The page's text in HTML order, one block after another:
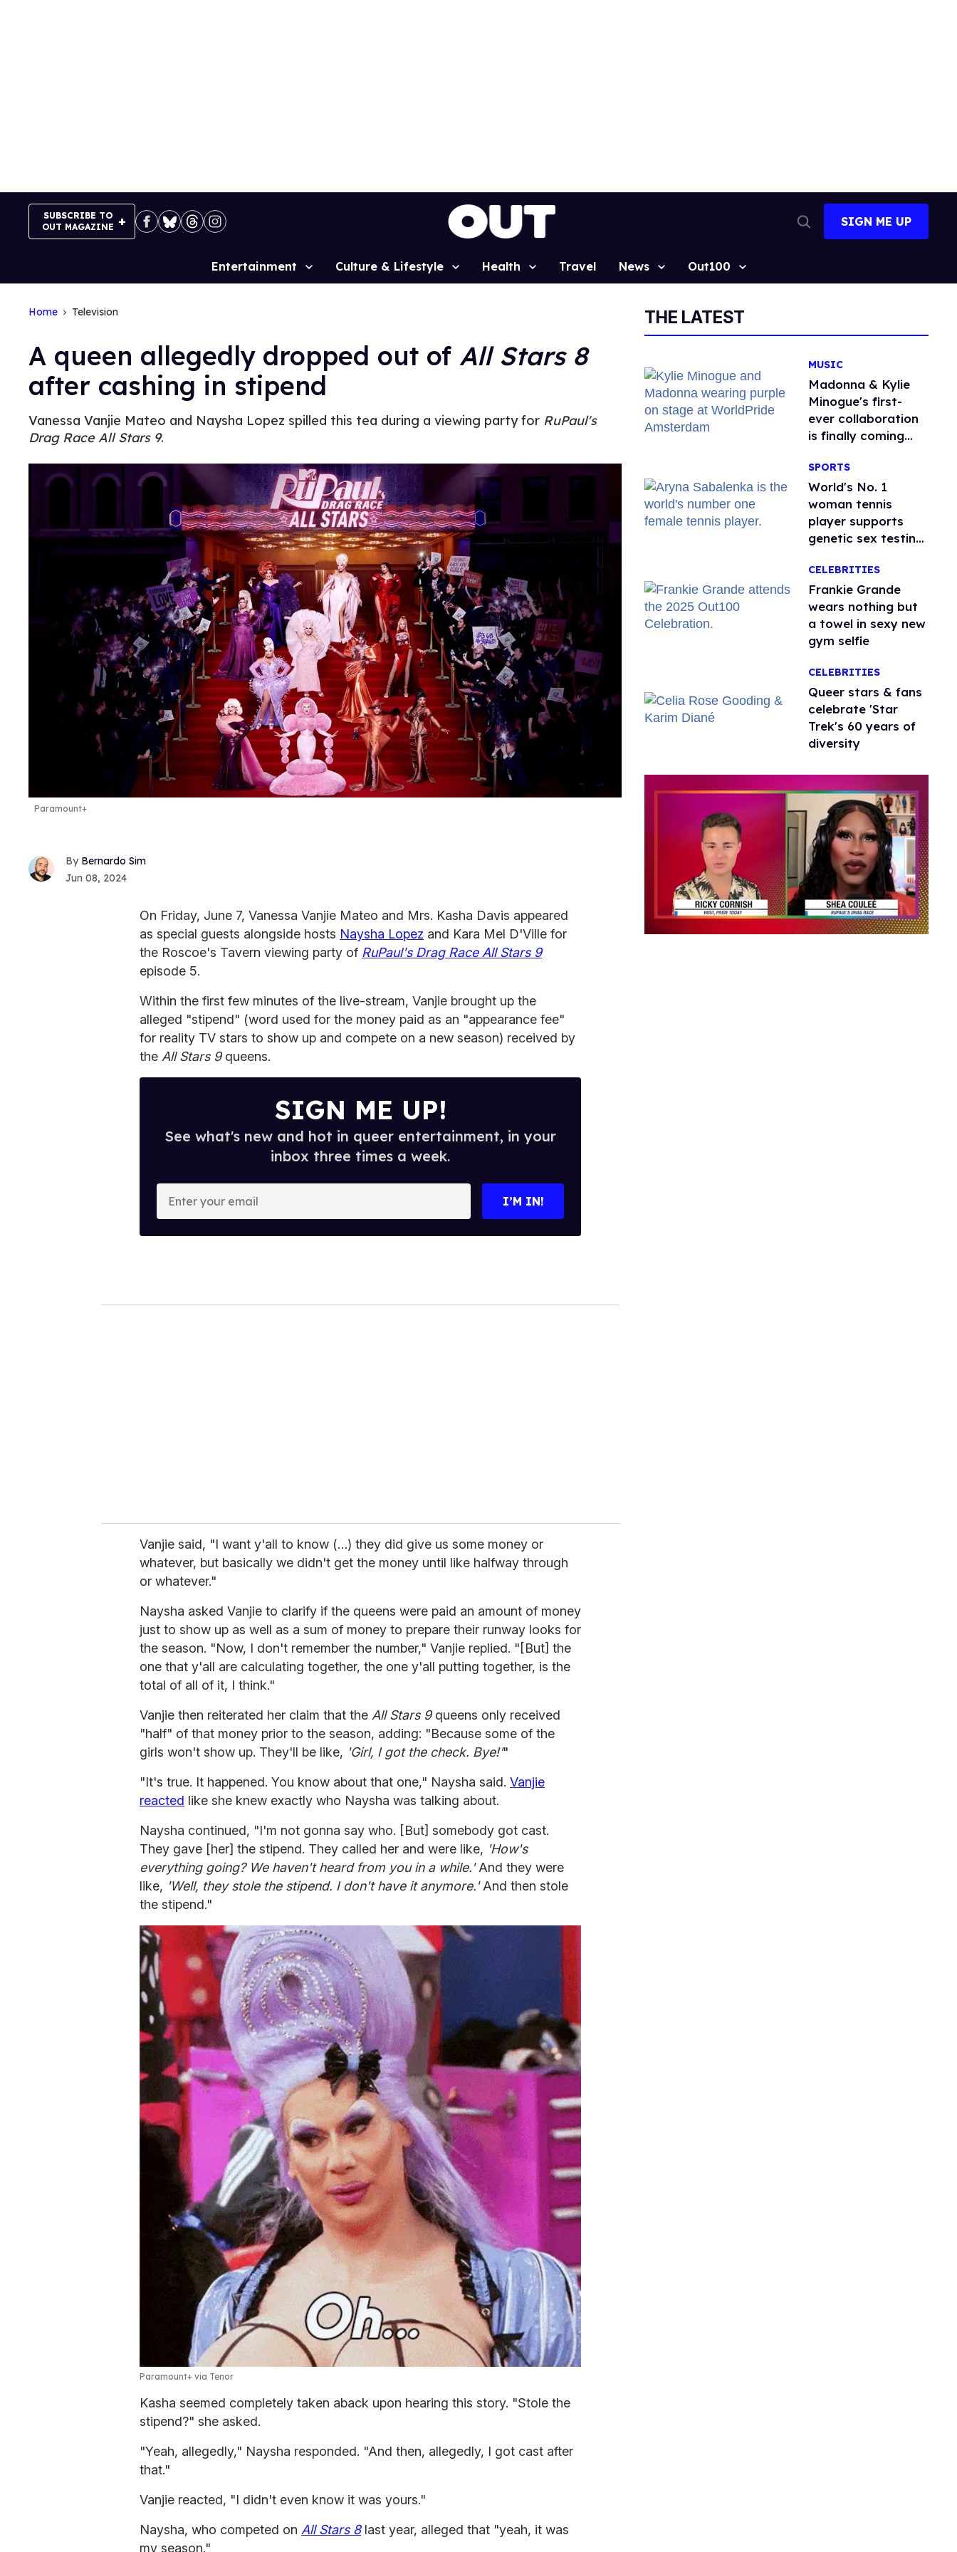
SUBSCRIBE TO
OUT MAGAZINE
Search
SIGN ME UP
Site
Entertainment Culture & Lifestyle Health Travel News Out100
Home Television
A queen allegedly dropped out of All Stars 8
after cashing in stipend
Vanessa Vanjie Mateo and Naysha Lopez spilled this tea during a viewing party for RuPaul's
Drag Race All Stars 9.
Paramount+
Bernardo Sim
Jun 08, 2024
On Friday, June 7, Vanessa Vanjie Mateo and Mrs. Kasha Davis appeared
as special guests alongside hosts Naysha Lopez and Kara Mel D'Ville for
the Roscoe's Tavern viewing party of RuPaul's Drag Race All Stars 9
episode 5.
Within the first few minutes of the live-stream, Vanjie brought up the
alleged "stipend" (word used for the money paid as an "appearance fee"
for reality TV stars to show up and compete on a new season) received by
the All Stars 9queens.
SIGN ME UP!
See what's new and hot in queer entertainment, in your
inbox three times a week.
o
I’M IN!
Vanjie said, "I want y'all to know (…) they did give us some money or
whatever, but basically we didn't get the money until like halfway through
or whatever."
Naysha asked Vanjie to clarify if the queens were paid an amount of money
just to show up as well as a sum of money to prepare their runway looks for
the season. "Now, I don't remember the number," Vanjie replied. "[But] the
one that y'all are calculating together, the one y'all putting together, is the
total of all of it, I think."
Vanjie then reiterated her claim that the All Stars 9queens only received
"half" of that money prior to the season, adding: "Because some of the
girls won't show up. They'll be like, 'Girl, I got the check. Bye!'"
"It's true. It happened. You know about that one," Naysha said. Vanjie
reacted like she knew exactly who Naysha was talking about.
Naysha continued, "I'm not gonna say who. [But] somebody got cast.
They gave [her] the stipend. They called her and were like, 'How's
everything going? We haven't heard from you in a while.'And they were
like, 'Well, they stole the stipend. I don't have it anymore.'And then stole
the stipend."
Paramount+ via Tenor
Kasha seemed completely taken aback upon hearing this story. "Stole the
stipend?" she asked.
"Yeah, allegedly," Naysha responded. "And then, allegedly, I got cast after
that."
Vanjie reacted, "I didn't even know it was yours."
Naysha, who competed on All Stars 8last year, alleged that "yeah, it was
my season."
THE LATEST
MUSIC
Madonna & Kylie
Minogue's first-
ever collaboration
is finally coming
SPORTS
World's No. 1
woman tennis
player supports
genetic sex testing
CELEBRITIES
Frankie Grande
wears nothing but
a towel in sexy new
gym selfie
CELEBRITIES
Queer stars & fans
celebrate 'Star
Trek's 60 years of
diversity